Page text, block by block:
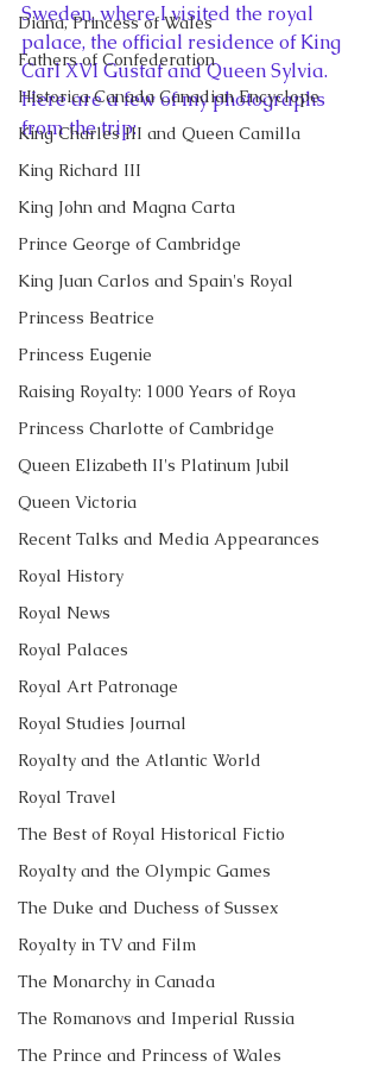
Diana, Princess of Wales
Fathers of Confederation
Historica Canada Canadian Encyclope
King Charles III and Queen Camilla
King Richard III
King John and Magna Carta
Prince George of Cambridge
King Juan Carlos and Spain's Royal
Princess Beatrice
Princess Eugenie
Raising Royalty: 1000 Years of Roya
Princess Charlotte of Cambridge
Queen Elizabeth II's Platinum Jubil
Queen Victoria
Recent Talks and Media Appearances
Royal History
Royal News
Royal Palaces
Royal Art Patronage
Royal Studies Journal
Royalty and the Atlantic World
Royal Travel
The Best of Royal Historical Fictio
Royalty and the Olympic Games
The Duke and Duchess of Sussex
Royalty in TV and Film
The Monarchy in Canada
The Romanovs and Imperial Russia
The Prince and Princess of Wales
Sweden, where I visited the royal
palace, the official residence of King
Carl XVI Gustaf and Queen Sylvia.
Here are a few of my photographs
from the trip: